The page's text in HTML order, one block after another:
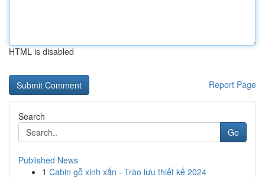
HTML is disabled
Report Page
Search
Go
Published News
1 Cabin gỗ xinh xắn - Trào lưu thiết kế 2024